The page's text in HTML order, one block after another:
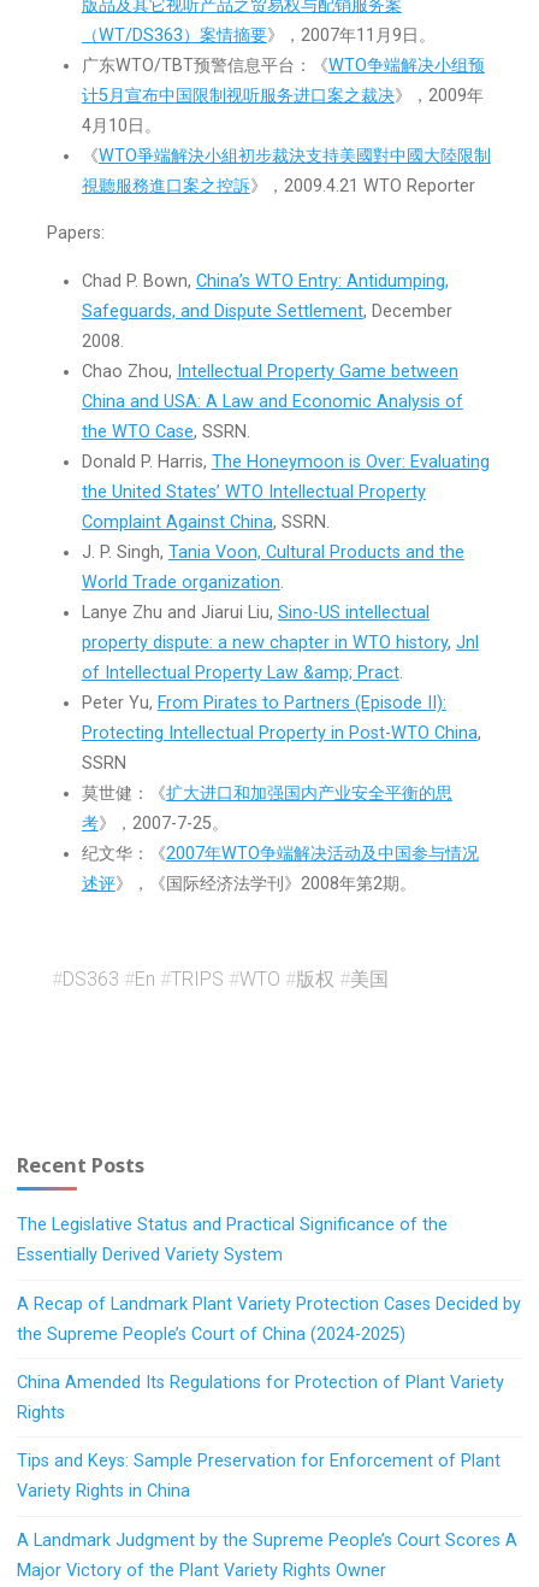
版品及其它视听产品之贸易权与配销服务案
（WT/DS363）案情摘要》，2007年11月9日。
广东WTO/TBT预警信息平台：《WTO争端解决小组预
计5月宣布中国限制视听服务进口案之裁决》，2009年
4月10日。
《WTO爭端解決小組初步裁決支持美國對中國大陸限制
視聽服務進口案之控訴》，2009.4.21 WTO Reporter
Papers:
Chad P. Bown, China’s WTO Entry: Antidumping,
Safeguards, and Dispute Settlement, December
2008.
Chao Zhou, Intellectual Property Game between
China and USA: A Law and Economic Analysis of
the WTO Case, SSRN.
Donald P. Harris, The Honeymoon is Over: Evaluating
the United States’ WTO Intellectual Property
Complaint Against China, SSRN.
J. P. Singh, Tania Voon, Cultural Products and the
World Trade organization.
Lanye Zhu and Jiarui Liu, Sino-US intellectual
property dispute: a new chapter in WTO history, Jnl
of Intellectual Property Law &amp; Pract.
Peter Yu, From Pirates to Partners (Episode II):
Protecting Intellectual Property in Post-WTO China,
SSRN
莫世健：《扩大进口和加强国内产业安全平衡的思
考》，2007-7-25。
纪文华：《2007年WTO争端解决活动及中国参与情况
述评》，《国际经济法学刊》2008年第2期。
#DS363 #En #TRIPS #WTO #版权 #美国
Recent Posts
The Legislative Status and Practical Significance of the
Essentially Derived Variety System
A Recap of Landmark Plant Variety Protection Cases Decided by
the Supreme People’s Court of China (2024-2025)
China Amended Its Regulations for Protection of Plant Variety
Rights
Tips and Keys: Sample Preservation for Enforcement of Plant
Variety Rights in China
A Landmark Judgment by the Supreme People’s Court Scores A
Major Victory of the Plant Variety Rights Owner